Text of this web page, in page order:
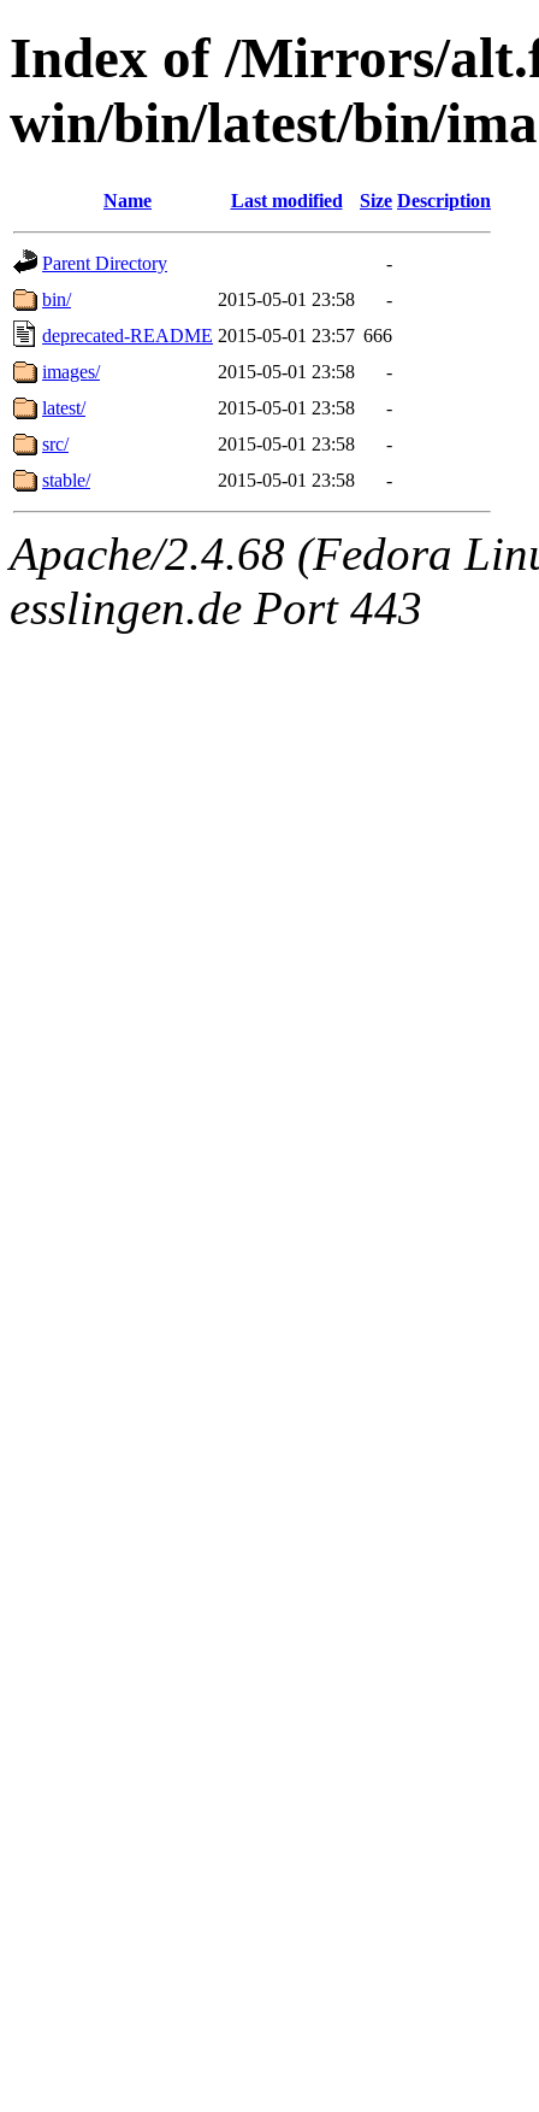
Index of /Mirrors/
win/bin/latest/bin/
Name Last modified Size Description
Parent Directory
-
bin/
2015-05-01 23:58
-
deprecated-README 2015-05-01 23:57 666
images/
2015-05-01 23:58
-
latest/
2015-05-01 23:58
-
src/
2015-05-01 23:58
-
stable/
2015-05-01 23:58 -
Apache/2.4.68 (Fedora
esslingen.de Port 443